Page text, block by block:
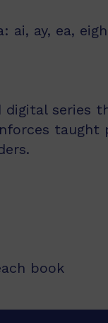
ay, ea,
digital series
taught
book